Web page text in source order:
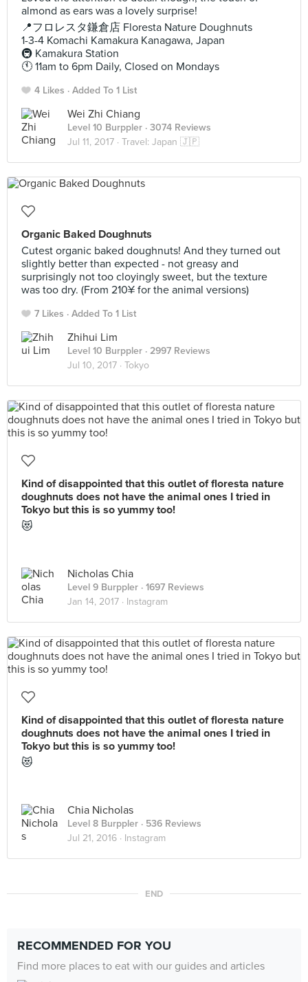
almond as ears was a lovely surprise!
📍フロレスタ鎌倉店 Floresta Nature Doughnuts
1-3-4 Komachi Kamakura Kanagawa, Japan
🚇 Kamakura Station
🕚 11am to 6pm Daily, Closed on Mondays
4 Likes Added To 1 List
Wei Zhi Chiang
Level 10 Burppler · 3074 Reviews
Jul 11, 2017 · Travel: Japan 🇯🇵
Organic Baked Doughnuts
Cutest organic baked doughnuts! And they turned out
slightly better than expected - not greasy and
surprisingly not too cloyingly sweet, but the texture
was too dry. (From 210¥ for the animal versions)
7 Likes Added To 1 List
Zhihui Lim
Level 10 Burppler · 2997 Reviews
Jul 10, 2017 · Tokyo
Kind of disappointed that this outlet of floresta nature
doughnuts does not have the animal ones I tried in
Tokyo but this is so yummy too!
😻
Nicholas Chia
Level 9 Burppler · 1697 Reviews
Jan 14, 2017 · Instagram
Kind of disappointed that this outlet of floresta nature
doughnuts does not have the animal ones I tried in
Tokyo but this is so yummy too!
😻
Chia Nicholas
Level 8 Burppler · 536 Reviews
Jul 21, 2016 · Instagram
END
RECOMMENDED FOR YOU
Find more places to eat with our guides and articles